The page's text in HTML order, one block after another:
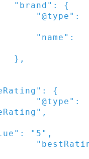
{
"5",